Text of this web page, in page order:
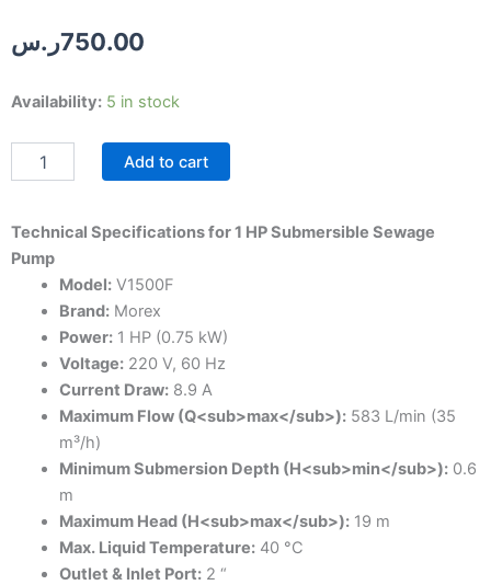
750.00ر.س
Availability: 5 in stock
Morex
1
Submersible
Pump
quantity
Add to cart
Technical Specifications for 1 HP Submersible Sewage
Pump
Model:V1500F
Brand:Morex
Power:1 HP (0.75 kW)
Voltage:220 V, 60 Hz
Current Draw:8.9 A
Maximum Flow (Q<sub>max</sub>):583 L/min (35
m³/h)
Minimum Submersion Depth (H<sub>min</sub>):0.6
m
Maximum Head (H<sub>max</sub>):19 m
Max. Liquid Temperature:40 °C
Outlet & Inlet Port:2 “